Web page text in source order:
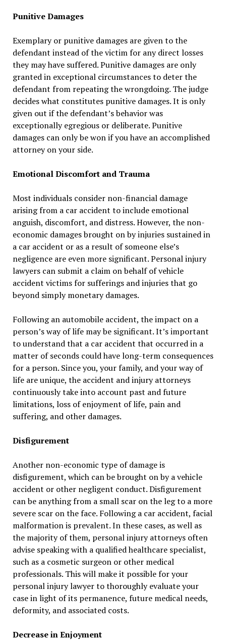
Punitive Damages
Exemplary or punitive damages are given to the
defendant instead of the victim for any direct losses
they may have suffered. Punitive damages are only
granted in exceptional circumstances to deter the
defendant from repeating the wrongdoing. The judge
decides what constitutes punitive damages. It is only
given out if the defendant’s behavior was
exceptionally egregious or deliberate. Punitive
damages can only be won if you have an accomplished
attorney on your side.
Emotional Discomfort and Trauma
Most individuals consider non-financial damage
arising from a car accident to include emotional
anguish, discomfort, and distress. However, the non-
economic damages brought on by injuries sustained in
a car accident or as a result of someone else’s
negligence are even more significant. Personal injury
lawyers can submit a claim on behalf of vehicle
accident victims for sufferings and injuries that go
beyond simply monetary damages.
Following an automobile accident, the impact on a
person’s way of life may be significant. It’s important
to understand that a car accident that occurred in a
matter of seconds could have long-term consequences
for a person. Since you, your family, and your way of
life are unique, the accident and injury attorneys
continuously take into account past and future
limitations, loss of enjoyment of life, pain and
suffering, and other damages.
Disfigurement
Another non-economic type of damage is
disfigurement, which can be brought on by a vehicle
accident or other negligent conduct. Disfigurement
can be anything from a small scar on the leg to a more
severe scar on the face. Following a car accident, facial
malformation is prevalent. In these cases, as well as
the majority of them, personal injury attorneys often
advise speaking with a qualified healthcare specialist,
such as a cosmetic surgeon or other medical
professionals. This will make it possible for your
personal injury lawyer to thoroughly evaluate your
case in light of its permanence, future medical needs,
deformity, and associated costs.
Decrease in Enjoyment